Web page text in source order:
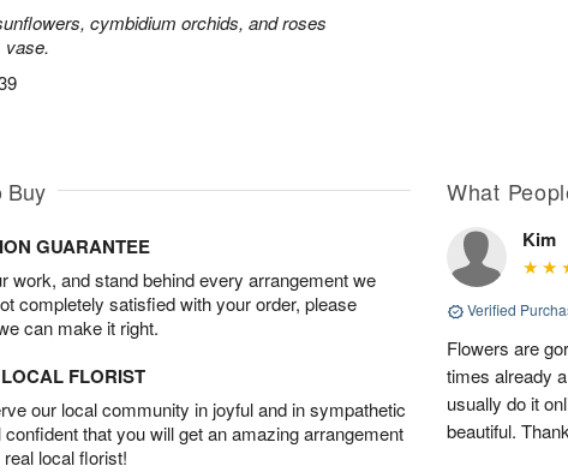
cymbidium orchids, and roses
vase.
Buy
GUARANTEE
work, and stand behind every arrangement we
completely satisfied with your order, please
can make it right.
FLORIST
our local community in joyful and in sympathetic
that you will get an amazing arrangement
local florist!
What
Kim
Verified
Flowers are
times already
usually do it
beautiful.